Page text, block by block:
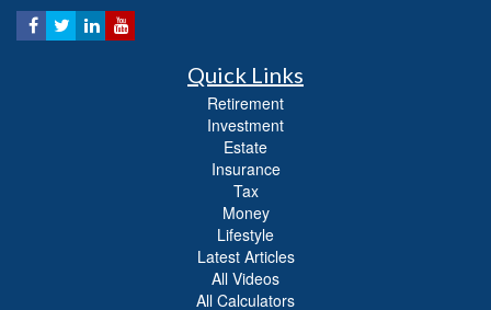
Quick Links
Retirement
Investment
Estate
Insurance
Tax
Money
Lifestyle
Latest Articles
All Videos
All Calculators